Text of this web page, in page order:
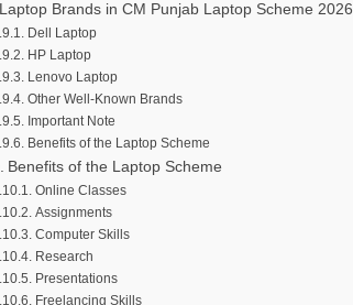
Laptop Brands in CM Punjab Laptop Scheme 2026
Dell Laptop
HP Laptop
Lenovo Laptop
Other Well-Known Brands
Important Note
Benefits of the Laptop Scheme
Benefits of the Laptop Scheme
Online Classes
Assignments
Computer Skills
Research
Presentations
Freelancing Skills